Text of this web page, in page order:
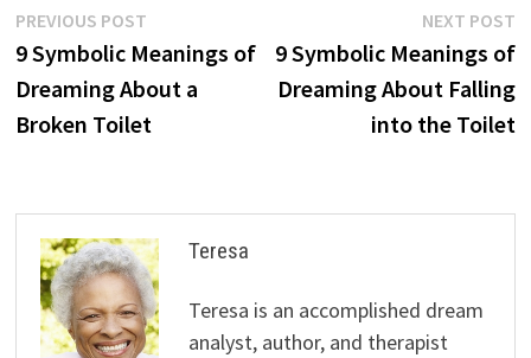
Post
navigation
PREVIOUS POSTPrevious
post:
9 Symbolic Meanings of
Dreaming About a
Broken Toilet
NEXT POST
9 Symbolic Meanings of
Dreaming About Falling
into the Toilet
Teresa
Teresa is an accomplished dream
analyst, author, and therapist